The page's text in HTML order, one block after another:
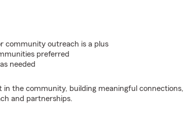
community outreach is a plus
preferred
needed
in the community, building meaningful connections,
and partnerships.